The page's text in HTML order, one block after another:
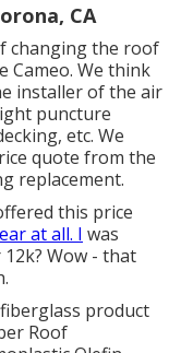
CA
changing the roof
Cameo. We think
installer of the air
puncture
etc. We
quote from the
replacement.
this price
at all. I was
Wow - that
product
Roof